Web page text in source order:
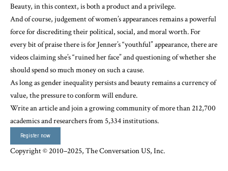
Beauty, in this context, is both a product and a privilege.
And of course, judgement of women’s appearances remains a powerful
force for discrediting their political, social, and moral worth. For
every bit of praise there is for Jenner’s “youthful” appearance, there are
videos claiming she’s “ruined her face” and questioning ofwhether she
shouldspend so much money on such a cause.
As long as gender inequality persists and beauty remains a currency of
value, the pressure to conform will endure.
Write an article and join a growing community of more than 212,700
academics and researchers from 5,334 institutions.
Register now
Copyright © 2010–2025, The Conversation US, Inc.